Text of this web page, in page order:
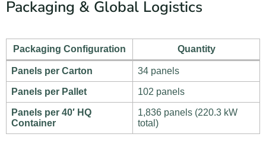
Packaging & Global Logistics
Packaging Configuration Quantity
Panels per Carton 34 panels
Panels per Pallet 102 panels
Panels per 40′ HQ
Container
1,836 panels (220.3 kW
total)